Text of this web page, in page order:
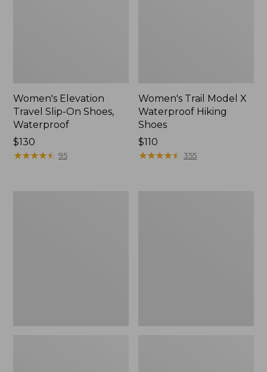
Women's Elevation
Travel Slip-On Shoes,
Waterproof
Price:
$130
$130
★★★★★
★★★★★ 95
Women's Trail Model X
Waterproof Hiking
Shoes
Price:
$110
$110
★★★★★
★★★★★ 355